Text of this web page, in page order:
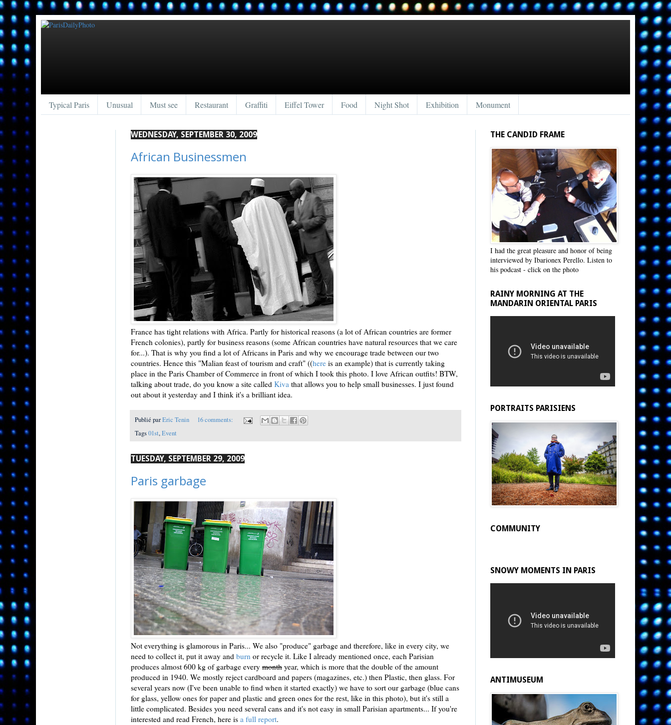
Typical Paris Unusual Must see Restaurant Graffiti Eiffel Tower Food Night Shot Exhibition Monument
WEDNESDAY, SEPTEMBER 30, 2009
African Businessmen
France has tight relations with Africa. Partly for historical reasons (a lot of African countries are former
French colonies), partly for business reasons (some African countries have natural resources that we care
for...). That is why you find a lot of Africans in Paris and why we encourage trade between our two
countries. Hence this "Malian feast of tourism and craft" ((here is an example) that is currently taking
place in the Paris Chamber of Commerce in front of which I took this photo. I love African outfits! BTW,
talking about trade, do you know a site called Kiva that allows you to help small businesses. I just found
out about it yesterday and I think it's a brilliant idea.
Publié parEric Tenin
16 comments:
Tags01st,Event
TUESDAY, SEPTEMBER 29, 2009
Paris garbage
Not everything is glamorous in Paris... We also "produce" garbage and therefore, like in every city, we
need to collect it, put it away and burn or recycle it. Like I already mentioned once, each Parisian
produces almost 600 kg of garbage every month year, which is more that the double of the amount
produced in 1940. We mostly reject cardboard and papers (magazines, etc.) then Plastic, then glass. For
several years now (I've been unable to find when it started exactly) we have to sort our garbage (blue cans
for glass, yellow ones for paper and plastic and green ones for the rest, like in this photo), but it's still a
little complicated. Besides you need several cans and it's not easy in small Parisian apartments... If you're
interested and read French, here is a full report.
THE CANDID FRAME
I had the great pleasure and honor of being
interviewed by Ibarionex Perello. Listen to
his podcast - click on the photo
RAINY MORNING AT THE
MANDARIN ORIENTAL PARIS
PORTRAITS PARISIENS
COMMUNITY
SNOWY MOMENTS IN PARIS
ANTIMUSEUM